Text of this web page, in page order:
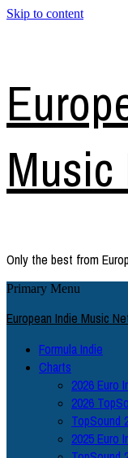
Skip to content
Only the best from
Primary Menu
European Indie Music
Formula Indie
Charts
2026 Euro
2026
TopSound
2025 Euro